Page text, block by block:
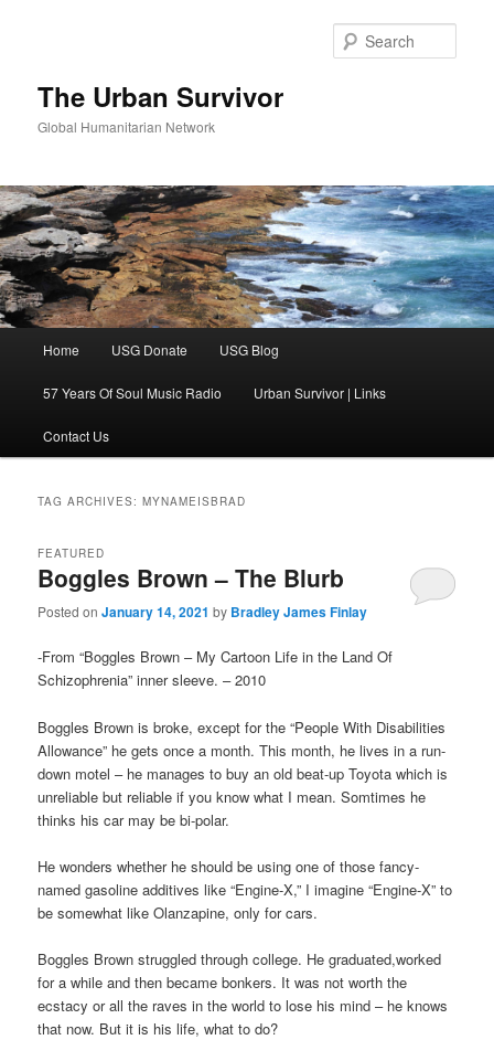
The Urban Survivor
Global Humanitarian Network
Home USG Donate USG Blog
57 Years Of Soul Music Radio Urban Survivor | Links
Contact Us
TAG ARCHIVES:MYNAMEISBRAD
Boggles Brown – The Blurb
FEATURED
Posted onJanuary 14, 2021 by Bradley James Finlay
-From “Boggles Brown – My Cartoon Life in the Land Of
Schizophrenia” inner sleeve. – 2010
Boggles Brown is broke, except for the “People With Disabilities
Allowance” he gets once a month. This month, he lives in a run-
down motel – he manages to buy an old beat-up Toyota which is
unreliable but reliable if you know what I mean. Somtimes he
thinks his car may be bi-polar.
He wonders whether he should be using one of those fancy-
named gasoline additives like “Engine-X,” I imagine “Engine-X” to
be somewhat like Olanzapine, only for cars.
Boggles Brown struggled through college. He graduated,worked
for a while and then became bonkers. It was not worth the
ecstacy or all the raves in the world to lose his mind – he knows
that now. But it is his life, what to do?